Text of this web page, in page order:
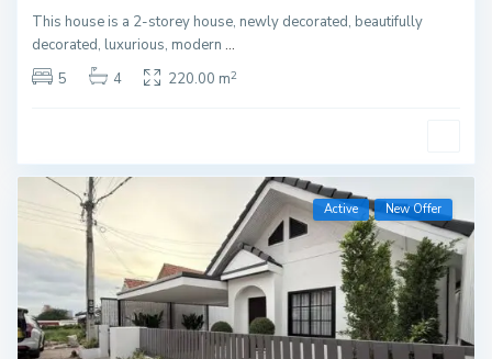
This house is a 2-storey house, newly decorated, beautifully
decorated, luxurious, modern...
5
4 220.00 m2
Active New Offer